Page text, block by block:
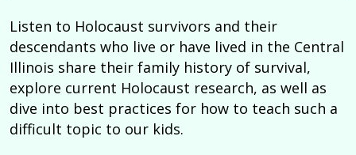
Listen to Holocaust survivors and their
descendants who live or have lived in the Central
Illinois share their family history of survival,
explore current Holocaust research, as well as
dive into best practices for how to teach such a
difficult topic to our kids.